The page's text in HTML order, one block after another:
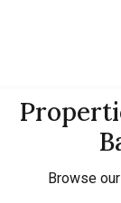
Browse